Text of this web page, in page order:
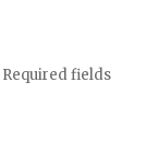
Required fields